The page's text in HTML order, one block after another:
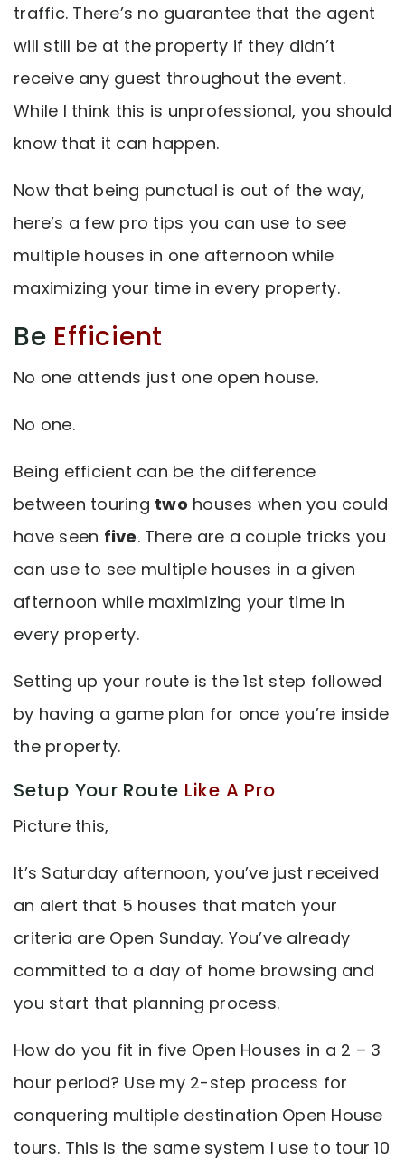
traffic. There’s no guarantee that the agent
will still be at the property if they didn’t
receive any guest throughout the event.
While I think this is unprofessional, you should
know that it can happen.
Now that being punctual is out of the way,
here’s a few pro tips you can use to see
multiple houses in one afternoon while
maximizing your time in every property.
Be Efficient
No one attends just one open house.
No one.
Being efficient can be the difference
between touring two houses when you could
have seen five. There are a couple tricks you
can use to see multiple houses in a given
afternoon while maximizing your time in
every property.
Setting up your route is the 1st step followed
by having a game plan for once you’re inside
the property.
Setup Your Route Like A Pro
Picture this,
It’s Saturday afternoon, you’ve just received
an alert that 5 houses that match your
criteria are Open Sunday. You’ve already
committed to a day of home browsing and
you start that planning process.
How do you fit in five Open Houses in a 2 – 3
hour period? Use my 2-step process for
conquering multiple destination Open House
tours. This is the same system I use to tour 10